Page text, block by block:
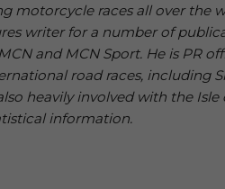
motorcycle races all over the
writer for a number of
and MCN Sport. He is PR
road races, including
heavily involved with the
information.